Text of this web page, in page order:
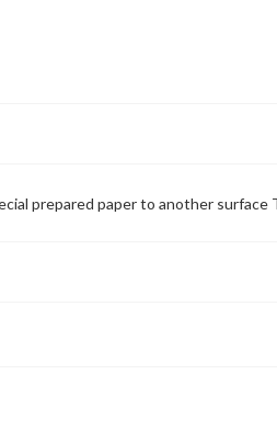
prepared paper to another surface